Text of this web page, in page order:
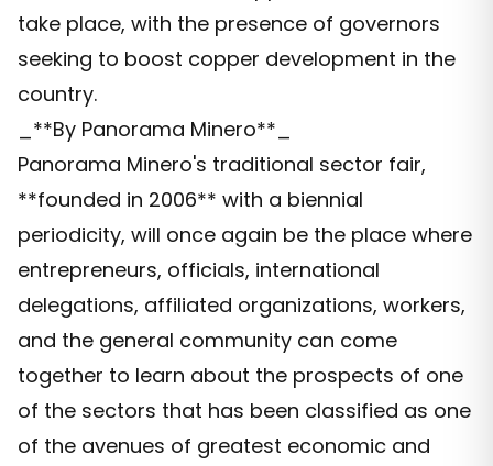
take place, with the presence of governors
seeking to boost copper development in the
country.
_**By Panorama Minero**_
Panorama Minero's traditional sector fair,
**founded in 2006** with a biennial
periodicity, will once again be the place where
entrepreneurs, officials, international
delegations, affiliated organizations, workers,
and the general community can come
together to learn about the prospects of one
of the sectors that has been classified as one
of the avenues of greatest economic and